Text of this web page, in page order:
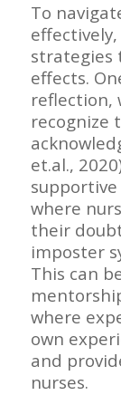
To
strategies
effects.
reflection,
recognize
et.al.,
where
their
imposter
This can
where
own
and
nurses.